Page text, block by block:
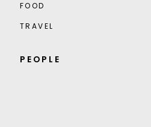
FOOD
TRAVEL
PEOPLE